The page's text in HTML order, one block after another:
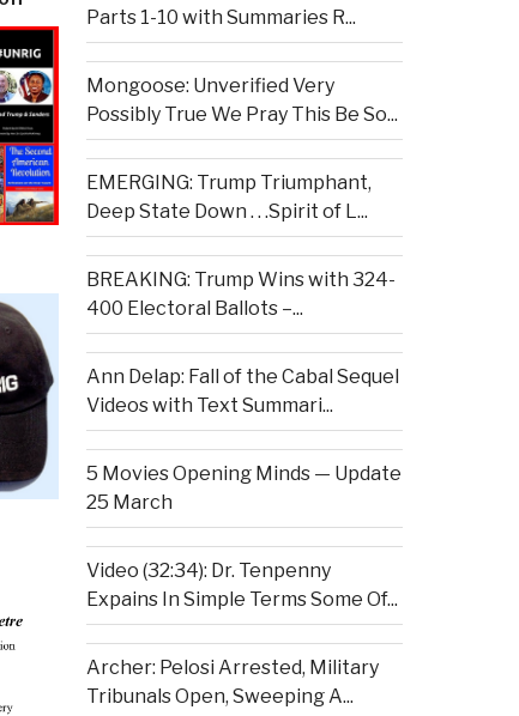
Parts 1-10 with Summaries R...
Mongoose: Unverified Very
Possibly True We Pray This Be So...
EMERGING: Trump Triumphant,
Deep State Down . . .Spirit of L...
BREAKING: Trump Wins with 324-
400 Electoral Ballots –...
Ann Delap: Fall of the Cabal Sequel
Videos with Text Summari...
5 Movies Opening Minds — Update
25 March
Video (32:34): Dr. Tenpenny
Expains In Simple Terms Some Of...
Archer: Pelosi Arrested, Military
Tribunals Open, Sweeping A...